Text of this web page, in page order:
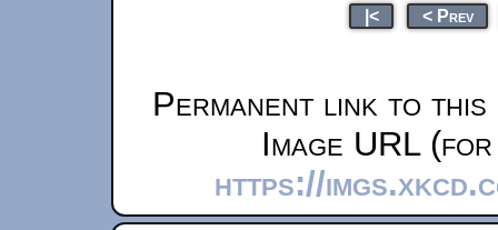
|< < Prev
Permanent link to this
Image URL
https://